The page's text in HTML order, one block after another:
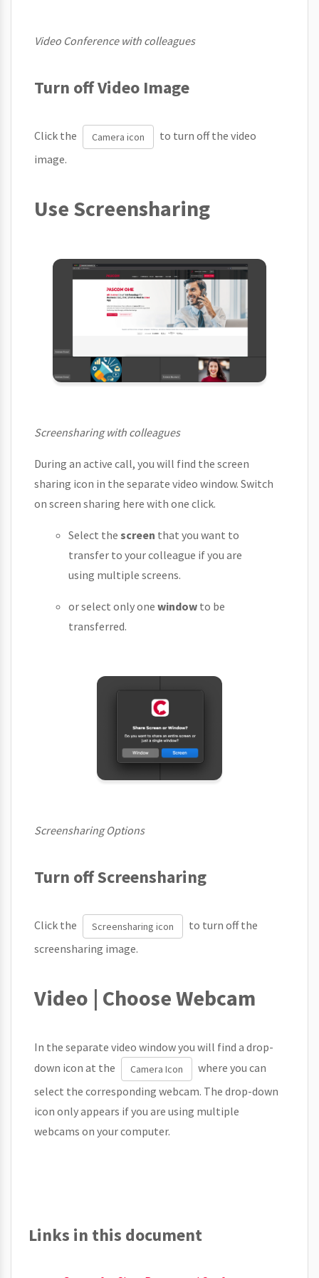
Video Conference with colleagues
Turn off Video Image
Click the Camera icon
to turn off the video
image.
Use Screensharing
Screensharing with colleagues
During an active call, you will find the screen
sharing icon in the separate video window. Switch
on screen sharing here with one click.
Select the screen that you want to
transfer to your colleague if you are
using multiple screens.
or select only one window to be
transferred.
Screensharing Options
Turn off Screensharing
Click the Screensharing icon
to turn off the
screensharing image.
Video | Choose Webcam
In the separate video window you will find a drop-
down icon at the
Camera Icon
where you can
select the corresponding webcam. The drop-down
icon only appears if you are using multiple
webcams on your computer.
Links in this document